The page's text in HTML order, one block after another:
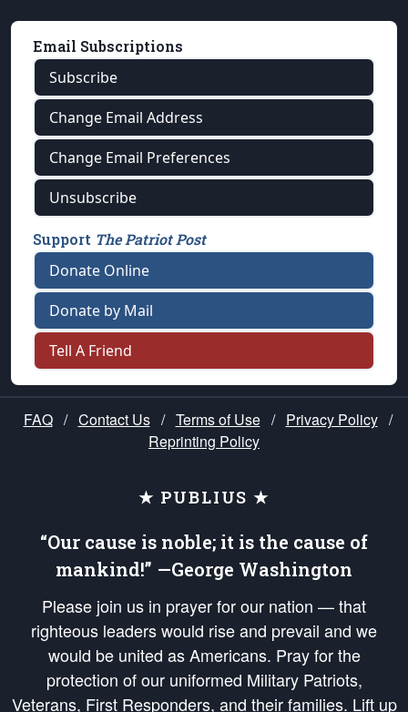
Email Subscriptions
Subscribe
Change Email Address
Change Email Preferences
Unsubscribe
Support The Patriot Post
Donate Online
Donate by Mail
Tell A Friend
FAQ / Contact Us / Terms of Use / Privacy Policy /
Reprinting Policy
★ PUBLIUS ★
“Our cause is noble; it is the cause of
mankind!” —George Washington
Please join us in prayer for our nation — that
righteous leaders would rise and prevail and we
would be united as Americans. Pray for the
protection of our uniformed Military Patriots,
Veterans, First Responders, and their families. Lift up